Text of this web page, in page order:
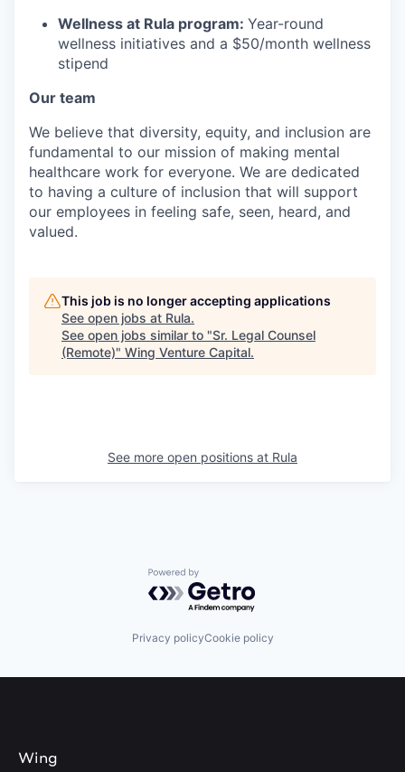
Wellness at Rula program: Year-round
wellness initiatives and a $50/month wellness
stipend
Our team
We believe that diversity, equity, and inclusion are
fundamental to our mission of making mental
healthcare work for everyone. We are dedicated
to having a culture of inclusion that will support
our employees in feeling safe, seen, heard, and
valued.
This job is no longer accepting applications
See open jobs at Rula.
See open jobs similar to "Sr. Legal Counsel
(Remote)" Wing Venture Capital.
See more open positions at Rula
Powered by Getro.com
Privacy policyCookie policy
Wing